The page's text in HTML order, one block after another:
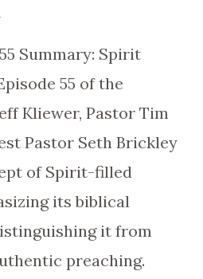
Summary: Spirit
55 of the
Kliewer, Pastor Tim
Pastor Seth Brickley
of Spirit-filled
its biblical
it from
preaching.